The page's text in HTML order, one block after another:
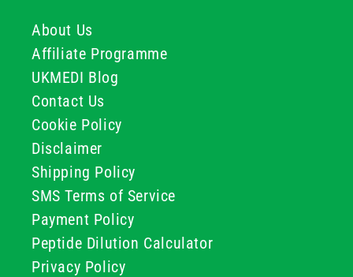
About Us
Affiliate Programme
UKMEDI Blog
Contact Us
Cookie Policy
Disclaimer
Shipping Policy
SMS Terms of Service
Payment Policy
Peptide Dilution Calculator
Privacy Policy